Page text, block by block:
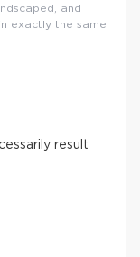
and
exactly the same
result